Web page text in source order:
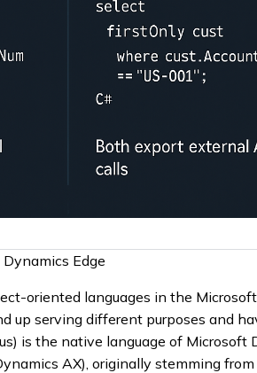
Edge
oriented languages in the
up serving different purposes and
is the native language of Microsoft
AX), originally stemming